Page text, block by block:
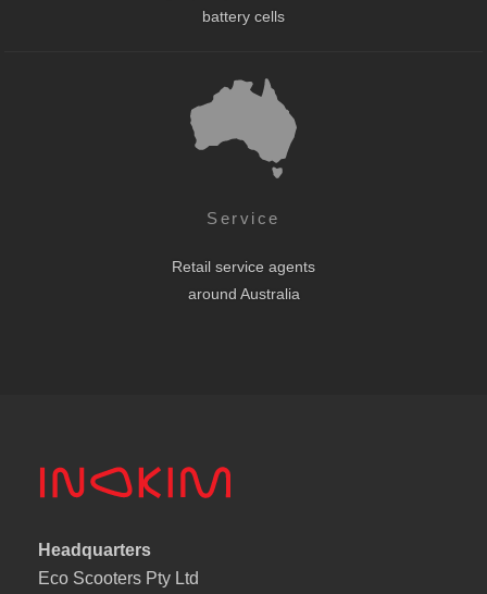
battery cells
Service
Retail service agents
around Australia
Headquarters
Eco Scooters Pty Ltd